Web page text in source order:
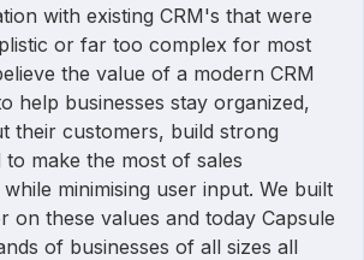
with existing CRM's that were
or far too complex for most
the value of a modern CRM
help businesses stay organized,
their customers, build strong
to make the most of sales
minimising user input. We built
on these values and today Capsule
of businesses of all sizes all